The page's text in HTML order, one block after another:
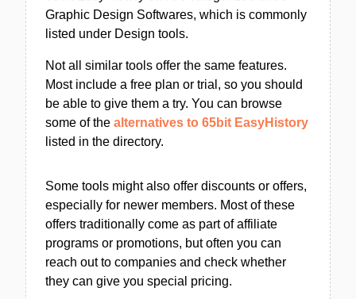
Graphic Design Softwares, which is commonly
listed under Design tools.
Not all similar tools offer the same features.
Most include a free plan or trial, so you should
be able to give them a try. You can browse
some of the alternatives to 65bit EasyHistory
listed in the directory.
Some tools might also offer discounts or offers,
especially for newer members. Most of these
offers traditionally come as part of affiliate
programs or promotions, but often you can
reach out to companies and check whether
they can give you special pricing.